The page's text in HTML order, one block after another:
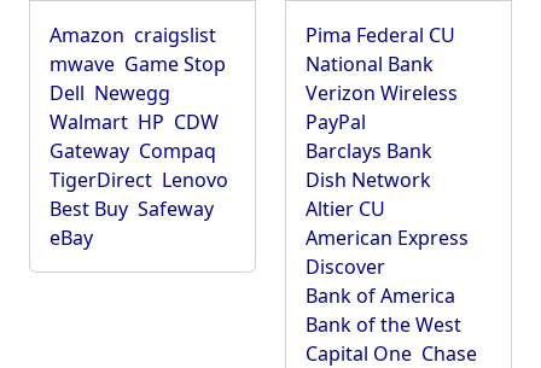
Amazon craigslist
mwave Game Stop
Dell Newegg
Walmart HP CDW
Gateway Compaq
TigerDirect Lenovo
Best Buy Safeway
eBay
Pima Federal CU
National Bank
Verizon Wireless
PayPal
Barclays Bank
Dish Network
Altier CU
American Express
Discover
Bank of America
Bank of the West
Capital One Chase